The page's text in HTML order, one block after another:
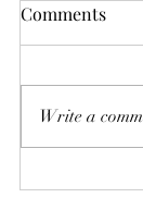
The Year
I have spent
another
Another
Comments
Write a